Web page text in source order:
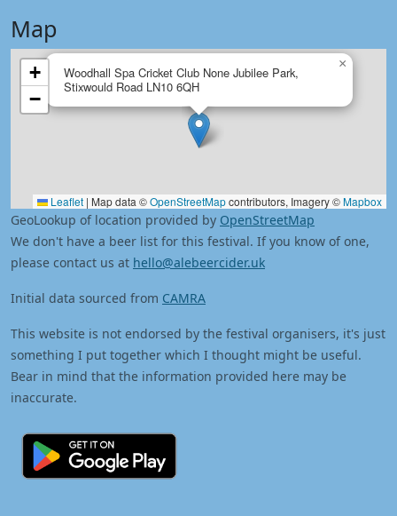
Map
Woodhall Spa Cricket Club None Jubilee Park,
Stixwould Road LN10 6QH
×
+
−
Leaflet | Map data ©OpenStreetMapcontributors, Imagery ©Mapbox
GeoLookup of location provided by OpenStreetMap
We don't have a beer list for this festival. If you know of one,
please contact us at hello@alebeercider.uk
Initial data sourced from CAMRA
This website is not endorsed by the festival organisers, it's just
something I put together which I thought might be useful.
Bear in mind that the information provided here may be
inaccurate.